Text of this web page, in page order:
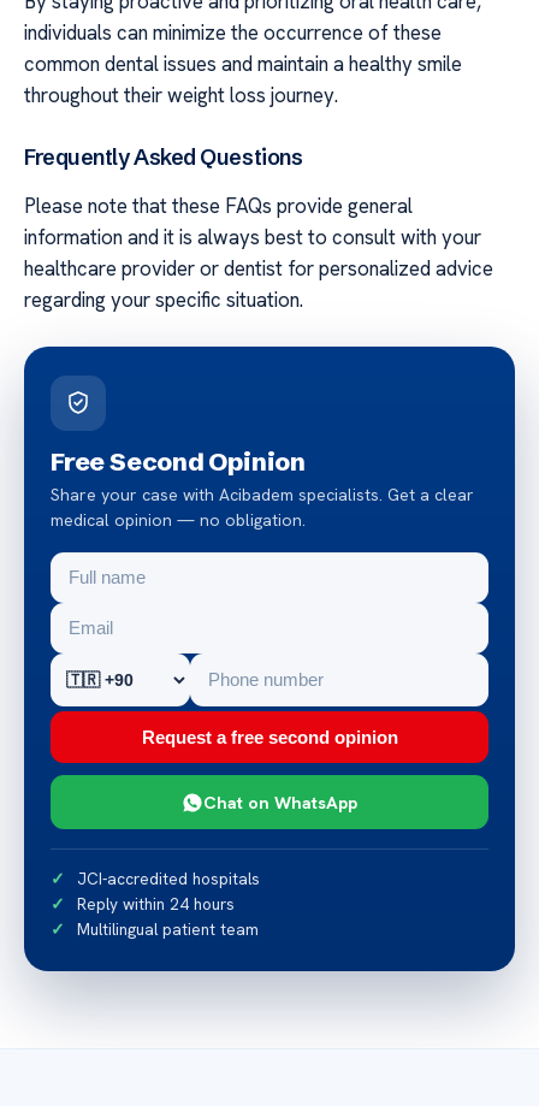
individuals can minimize the occurrence of these
common dental issues and maintain a healthy smile
throughout their weight loss journey.
Frequently Asked Questions
Please note that these FAQs provide general
information and it is always best to consult with your
healthcare provider or dentist for personalized advice
regarding your specific situation.
Free Second Opinion
Share your case with Acibadem specialists. Get a clear
medical opinion — no obligation.
Request a free second opinion
Chat on WhatsApp
JCI-accredited hospitals
Reply within 24 hours
Multilingual patient team